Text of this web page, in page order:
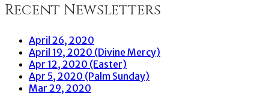
Recent Newsletters
April 26, 2020
April 19, 2020 (Divine Mercy)
Apr 12, 2020 (Easter)
Apr 5, 2020 (Palm Sunday)
Mar 29, 2020